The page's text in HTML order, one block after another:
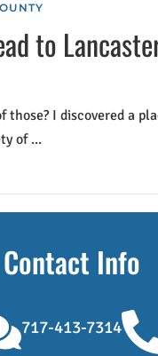
to
those? I discovered a
of ...
Contact Info
717-413-7314